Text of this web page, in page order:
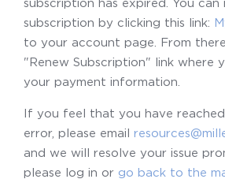
subscription by clicking this link:
to your account page. From
"Renew Subscription" link where
your payment information.
If you feel that you have
error, please email
and we will resolve your issue
please log in or go back to the